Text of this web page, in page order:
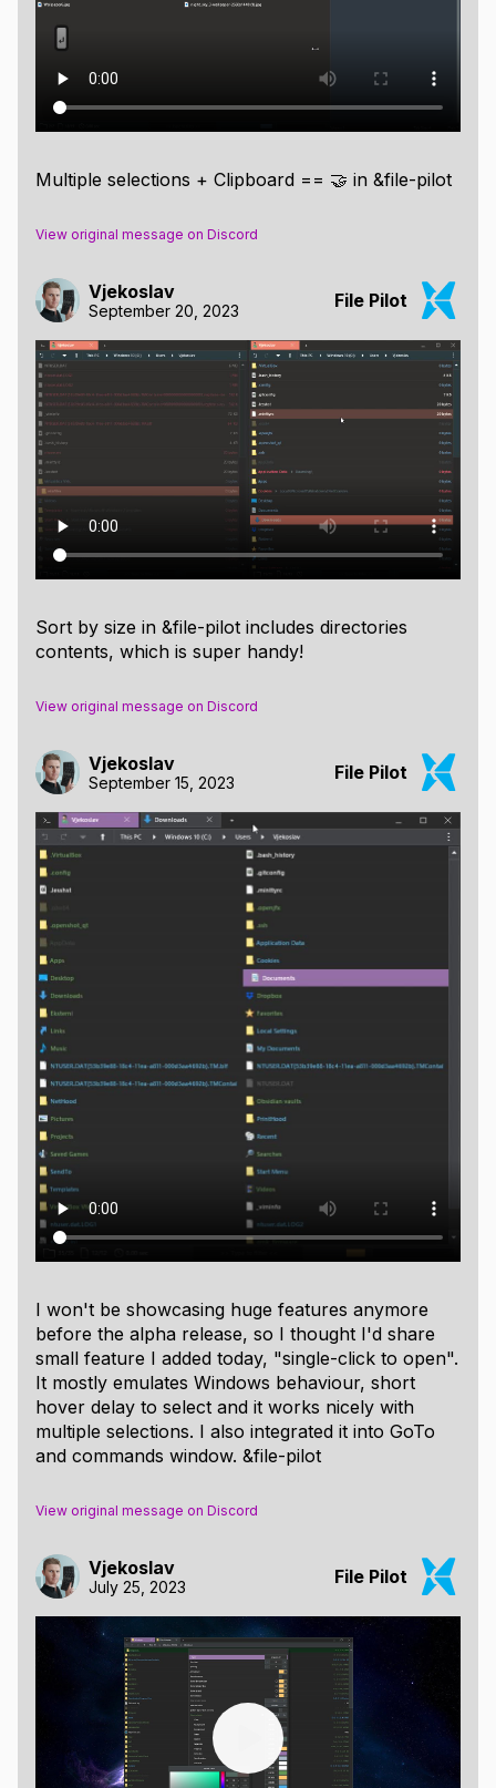
Multiple selections + Clipboard == 🤝 in &file-pilot
View original message on Discord
Vjekoslav
September 20, 2023 File Pilot
Sort by size in &file-pilot includes directories
contents, which is super handy!
View original message on Discord
Vjekoslav
September 15, 2023 File Pilot
I won't be showcasing huge features anymore
before the alpha release, so I thought I'd share
small feature I added today, "single-click to open".
It mostly emulates Windows behaviour, short
hover delay to select and it works nicely with
multiple selections. I also integrated it into GoTo
and commands window. &file-pilot
View original message on Discord
Vjekoslav
July 25, 2023 File Pilot